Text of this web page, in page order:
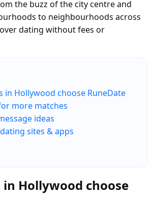
the buzz of the city centre and
to neighbourhoods across
dating without fees or
in Hollywood choose RuneDate
more matches
ideas
sites & apps
in Hollywood choose